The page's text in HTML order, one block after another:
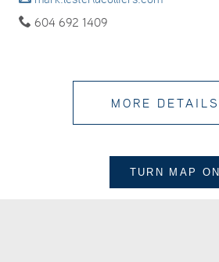
604 692 1409
MORE DETAILS
TURN MAP ON